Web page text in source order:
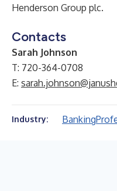
Henderson Group plc.
Contacts
Sarah Johnson
T: 720-364-0708
E:
Industry: Banking